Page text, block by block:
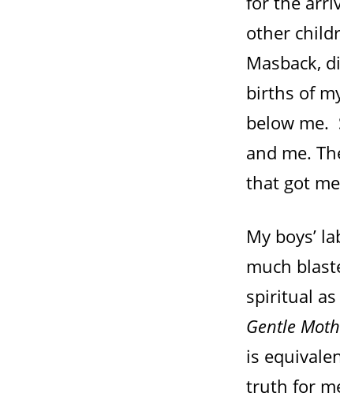
other
Masback,
births of
below me.
and me.
that got
My boys’
much
spiritual
Gentle
is
truth for